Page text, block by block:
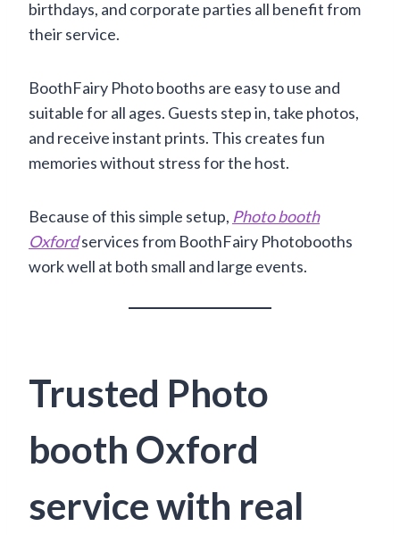
birthdays, and corporate parties all benefit from
their service.
BoothFairy Photo booths are easy to use and
suitable for all ages. Guests step in, take photos,
and receive instant prints. This creates fun
memories without stress for the host.
Because of this simple setup, Photo booth
Oxfordservices from BoothFairy Photobooths
work well at both small and large events.
Trusted Photo
booth Oxford
service with real